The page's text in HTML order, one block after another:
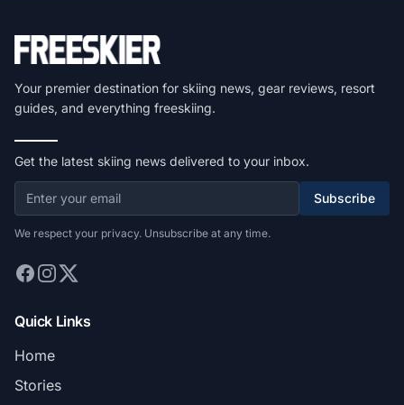
Your premier destination for skiing news, gear reviews, resort
guides, and everything freeskiing.
Get the latest skiing news delivered to your inbox.
Subscribe
We respect your privacy. Unsubscribe at any time.
Quick Links
Home
Stories